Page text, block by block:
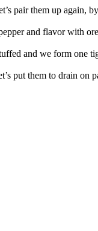
pair them up again,
and flavor with
and we form one
put them to drain